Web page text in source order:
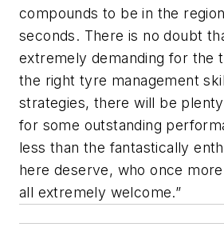
compounds to be in the
seconds. There is no doubt
extremely demanding for the
the right tyre management
strategies, there will be
for some outstanding
less than the fantastically
here deserve, who once
all extremely welcome.”